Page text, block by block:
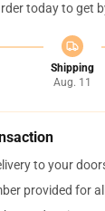
today to get
Shipping
Aug. 11
to your
provided for